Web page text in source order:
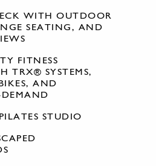
WITH OUTDOOR
SEATING, AND
FITNESS
TRX® SYSTEMS,
AND
STUDIO